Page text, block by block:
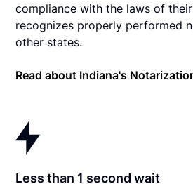
compliance with the laws of
recognizes properly performed
other states.
Read about Indiana's
Less than 1 second wait